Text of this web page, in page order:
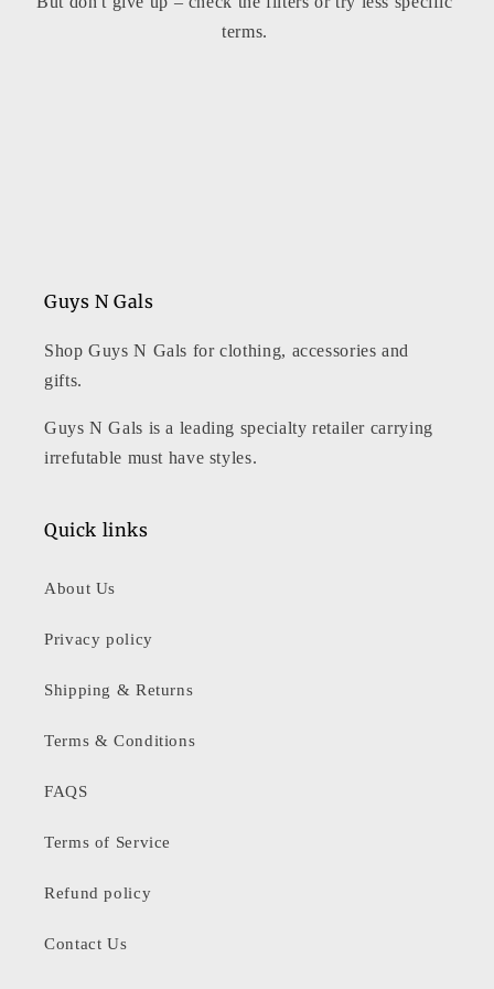
terms.
Guys N Gals
Shop Guys N Gals for clothing, accessories and
gifts.
Guys N Gals is a leading specialty retailer carrying
irrefutable must have styles.
Quick links
About Us
Privacy policy
Shipping & Returns
Terms & Conditions
FAQS
Terms of Service
Refund policy
Contact Us